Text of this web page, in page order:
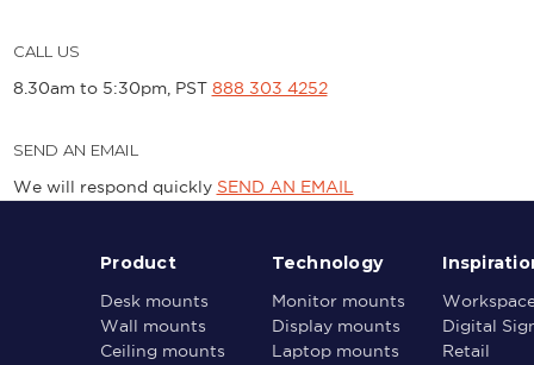
CALL US
8.30am to 5:30pm, PST 888 303 4252
SEND AN EMAIL
We will respond quickly SEND AN EMAIL
Product
Desk mounts
Wall mounts
Ceiling mounts
Technology
Monitor mounts
Display mounts
Laptop mounts
Digital
Retail